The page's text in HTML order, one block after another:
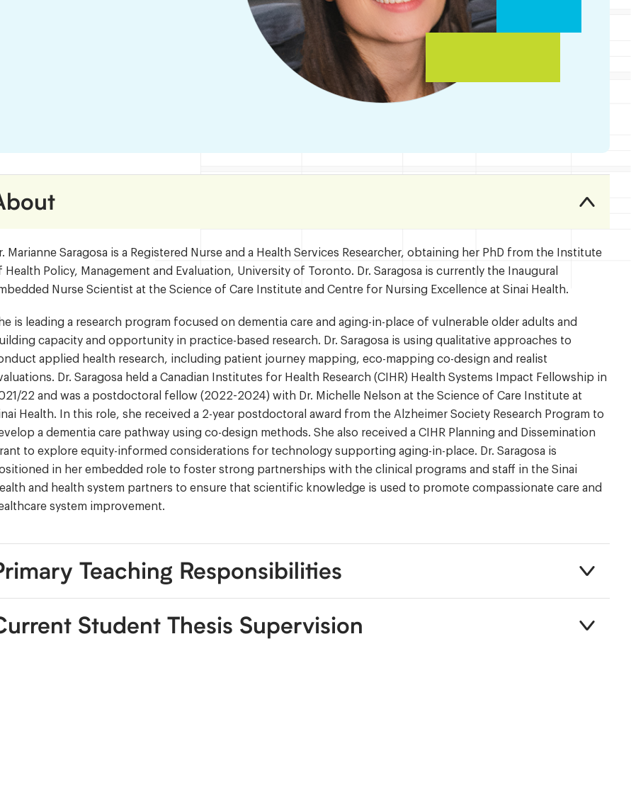
Marianne Saragosa is a Registered Nurse and a Health Services Researcher, obtaining her PhD from the Institute
Health Policy, Management and Evaluation, University of Toronto. Dr. Saragosa is currently the Inaugural
Nurse Scientist at the Science of Care Institute and Centre for Nursing Excellence at Sinai Health.
is leading a research program focused on dementia care and aging-in-place of vulnerable older adults and
capacity and opportunity in practice-based research. Dr. Saragosa is using qualitative approaches to
applied health research, including patient journey mapping, eco-mapping co-design and realist
Dr. Saragosa held a Canadian Institutes for Health Research (CIHR) Health Systems Impact Fellowship in
22 and was a postdoctoral fellow (2022-2024) with Dr. Michelle Nelson at the Science of Care Institute at
Health. In this role, she received a 2-year postdoctoral award from the Alzheimer Society Research Program to
a dementia care pathway using co-design methods. She also received a CIHR Planning and Dissemination
to explore equity-informed considerations for technology supporting aging-in-place. Dr. Saragosa is
in her embedded role to foster strong partnerships with the clinical programs and staff in the Sinai
and health system partners to ensure that scientific knowledge is used to promote compassionate care and
system improvement.
Teaching Responsibilities
Student Thesis Supervision